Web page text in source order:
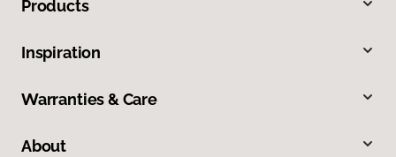
Products
Inspiration
Warranties & Care
About